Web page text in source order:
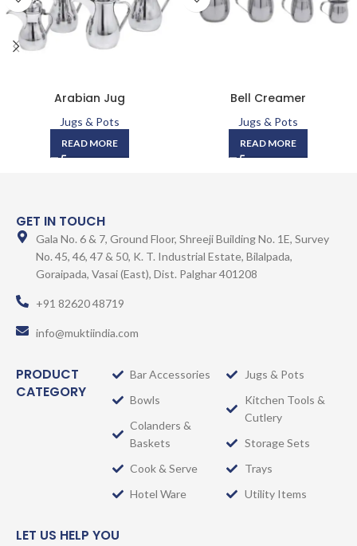
Arabian Jug
Jugs & Pots
READ MORE
Bell Creamer
Jugs & Pots
READ MORE
GET IN TOUCH
Gala No. 6 & 7, Ground Floor, Shreeji Building No. 1E, Survey
No. 45, 46, 47 & 50, K. T. Industrial Estate, Bilalpada,
Goraipada, Vasai (East), Dist. Palghar 401208
+91 82620 48719
info@muktiindia.com
PRODUCT
CATEGORY
Bar Accessories
Bowls
Colanders &
Baskets
Cook & Serve
Hotel Ware
Jugs & Pots
Kitchen Tools &
Cutlery
Storage Sets
Trays
Utility Items
LET US HELP YOU